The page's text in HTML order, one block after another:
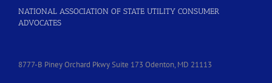
NATIONAL ASSOCIATION OF STATE UTILITY CONSUMER
ADVOCATES
8777-B Piney Orchard Pkwy Suite 173 Odenton, MD 21113